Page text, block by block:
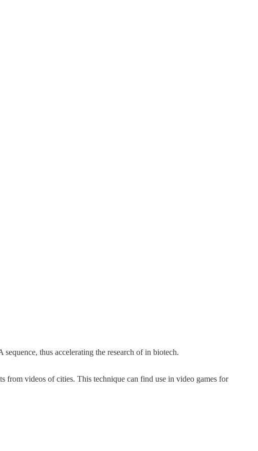
thus accelerating the research of in biotech.
from videos of cities. This technique can find use in video games for